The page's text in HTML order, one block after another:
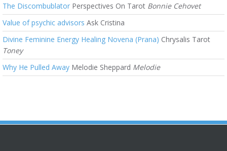
The Discombublator Perspectives On Tarot Bonnie Cehovet
Value of psychic advisors Ask Cristina
Divine Feminine Energy Healing Novena (Prana) Chrysalis Tarot
Toney
Why He Pulled Away Melodie Sheppard Melodie